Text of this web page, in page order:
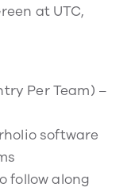
at UTC,
Per Team) –
software
follow along